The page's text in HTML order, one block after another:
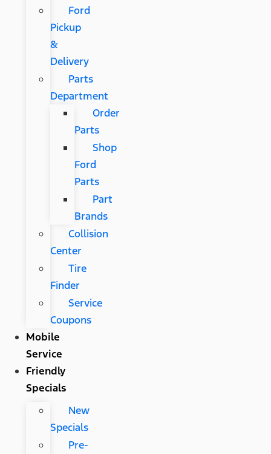
Ford
Pickup
&
Delivery
Parts
Department
Order
Parts
Shop
Ford
Parts
Part
Brands
Collision
Center
Tire
Finder
Service
Coupons
Mobile
Service
Friendly
Specials
New
Specials
Pre-